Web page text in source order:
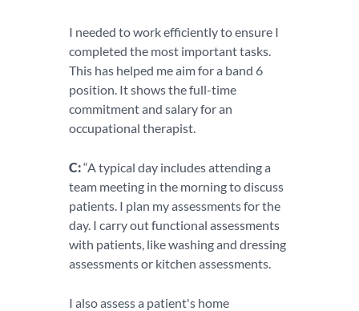
I needed to work efficiently to ensure I
completed the most important tasks.
This has helped me aim for a band 6
position. It shows the full-time
commitment and salary for an
occupational therapist.
C:“A typical day includes attending a
team meeting in the morning to discuss
patients. I plan my assessments for the
day. I carry out functional assessments
with patients, like washing and dressing
assessments or kitchen assessments.
I also assess a patient's home